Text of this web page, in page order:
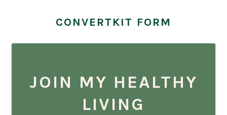
CONVERTKIT FORM
JOIN MY HEALTHY
LIVING